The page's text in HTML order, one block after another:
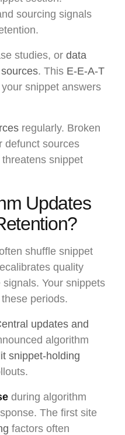
sourcing signals
studies, or data
. This E-E-A-T
snippet answers
regularly. Broken
defunct sources
snippet
Updates
shuffle snippet
quality
Your snippets
periods.
updates and
algorithm
snippet-holding
during algorithm
The first site
factors often